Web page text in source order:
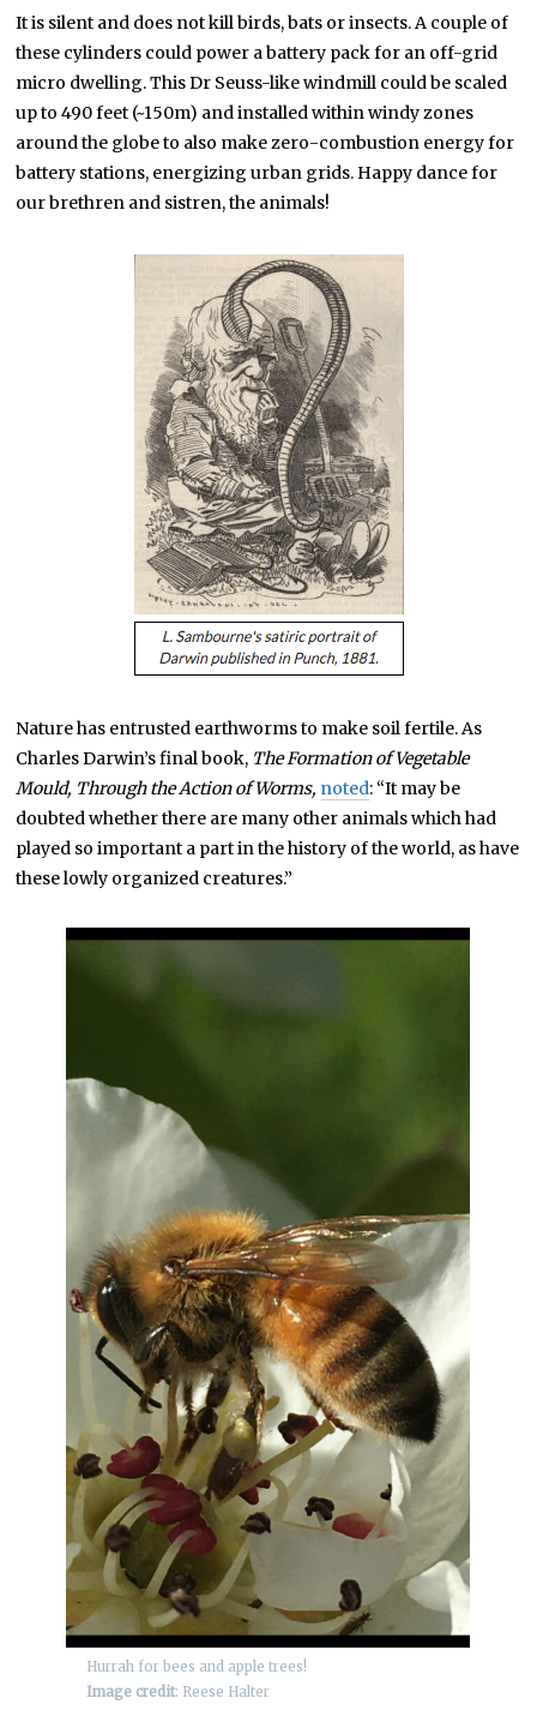
It is silent and does not kill birds, bats or insects. A couple of
these cylinders could power a battery pack for an off-grid
micro dwelling. This Dr Seuss-like windmill could be scaled
up to 490 feet (~150m) and installed within windy zones
around the globe to also make zero-combustion energy for
battery stations, energizing urban grids. Happy dance for
our brethren and sistren, the animals!
Nature has entrusted earthworms to make soil fertile. As
Charles Darwin’s final book, The Formation of Vegetable
Mould, Through the Action of Worms, noted: “It may be
doubted whether there are many other animals which had
played so important a part in the history of the world, as have
these lowly organized creatures.”
Hurrah for bees and apple trees!
Image credit: Reese Halter